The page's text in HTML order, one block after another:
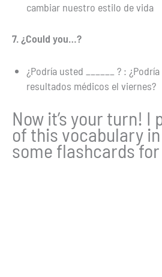
cambiar nuestro estilo de vida
7. ¿Could you…?
¿Podría usted ______ ? :
resultados médicos el viernes?
Now it’s your turn! I
of this vocabulary
some flashcards